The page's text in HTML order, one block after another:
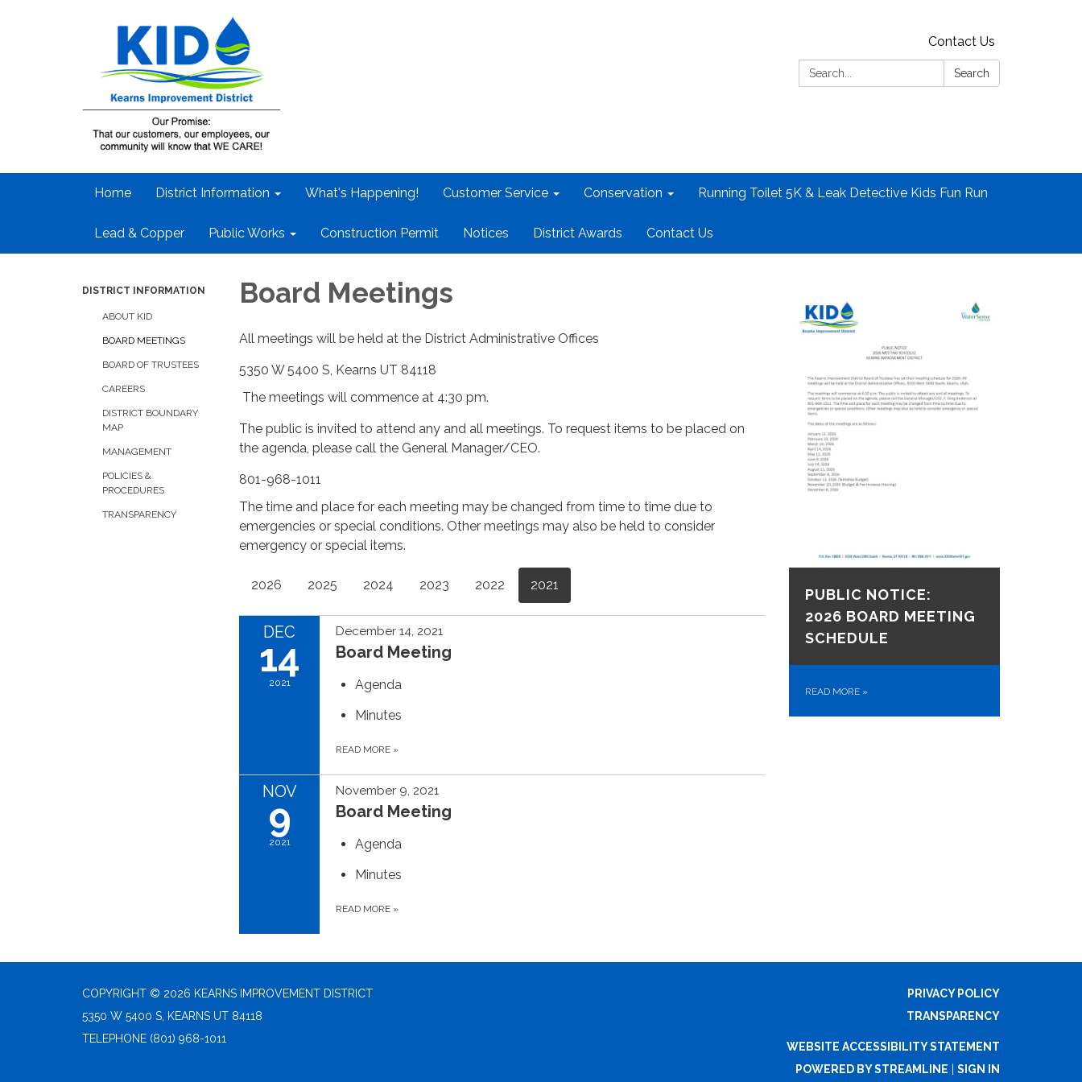
Contact Us
Search:
Search
Home District Information What's Happening! Customer Service Conservation Running Toilet 5K & Leak Detective Kids Fun Run
Lead & Copper Public Works Construction Permit Notices District Awards Contact Us
DISTRICT INFORMATION
ABOUT KID
BOARD MEETINGS
BOARD OF TRUSTEES
CAREERS
DISTRICT BOUNDARY
MAP
MANAGEMENT
POLICIES &
PROCEDURES
TRANSPARENCY
Board Meetings
All meetings will be held at the District Administrative Offices
5350 W 5400 S, Kearns UT 84118
The meetings will commence at 4:30 pm.
The public is invited to attend any and all meetings. To request items to be placed on
the agenda, please call the General Manager/CEO.
801-968-1011
The time and place for each meeting may be changed from time to time due to
emergencies or special conditions. Other meetings may also be held to consider
emergency or special items.
2026 2025 2024 2023 2022 2021
DEC
14
2021
December 14, 2021
Board Meeting
Agenda
Minutes
READ MORE »
NOV
9
2021
November 9, 2021
Board Meeting
Agenda
Minutes
READ MORE »
PUBLIC NOTICE:
2026 BOARD MEETING
SCHEDULE
READ MORE »
COPYRIGHT © 2026 KEARNS IMPROVEMENT DISTRICT
5350 W 5400 S, KEARNS UT 84118
TELEPHONE (801) 968-1011
PRIVACY POLICY
TRANSPARENCY
WEBSITE ACCESSIBILITY STATEMENT
POWERED BY STREAMLINE
SIGN IN